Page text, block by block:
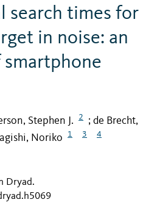
search times for
in noise: an
Stephen J. 2 ; de Brecht,
Noriko 1 3 4
Dryad.